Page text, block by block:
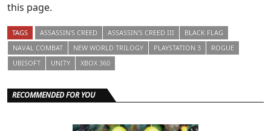
this page.
TAGS ASSASSIN'S CREED ASSASSIN'S CREED III
BLACK FLAG
NAVAL COMBAT
NEW WORLD TRILOGY PLAYSTATION 3
ROGUE
UBISOFT
UNITY XBOX 360
RECOMMENDED FOR YOU